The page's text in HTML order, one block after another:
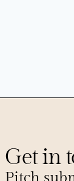
Get in
Pitch